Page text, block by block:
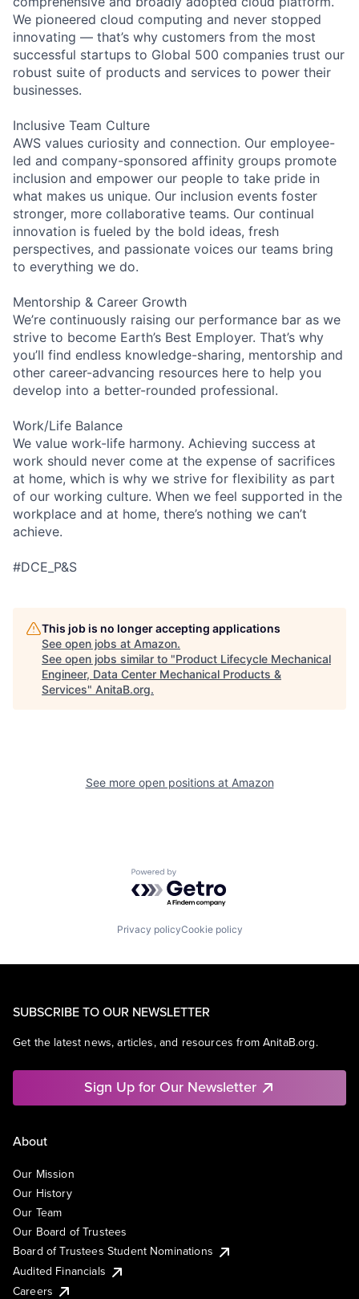
We pioneered cloud computing and never stopped
innovating — that’s why customers from the most
successful startups to Global 500 companies trust our
robust suite of products and services to power their
businesses.
Inclusive Team Culture
AWS values curiosity and connection. Our employee-
led and company-sponsored affinity groups promote
inclusion and empower our people to take pride in
what makes us unique. Our inclusion events foster
stronger, more collaborative teams. Our continual
innovation is fueled by the bold ideas, fresh
perspectives, and passionate voices our teams bring
to everything we do.
Mentorship & Career Growth
We’re continuously raising our performance bar as we
strive to become Earth’s Best Employer. That’s why
you’ll find endless knowledge-sharing, mentorship and
other career-advancing resources here to help you
develop into a better-rounded professional.
Work/Life Balance
We value work-life harmony. Achieving success at
work should never come at the expense of sacrifices
at home, which is why we strive for flexibility as part
of our working culture. When we feel supported in the
workplace and at home, there’s nothing we can’t
achieve.
#DCE_P&S
This job is no longer accepting applications
See open jobs at Amazon.
See open jobs similar to "Product Lifecycle Mechanical
Engineer, Data Center Mechanical Products &
Services" AnitaB.org.
See more open positions at Amazon
Powered by Getro.com
Privacy policyCookie policy
SUBSCRIBE TO OUR NEWSLETTER
Get the latest news, articles, and resources from AnitaB.org.
Sign Up for Our Newsletter
About
Our Mission
Our History
Our Team
Our Board of Trustees
Board of Trustees Student Nominations
Audited Financials
Careers